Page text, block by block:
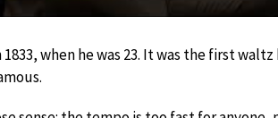
when he was 23. It was the first